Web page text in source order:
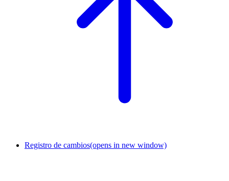
Registro de cambios(opens in new window)